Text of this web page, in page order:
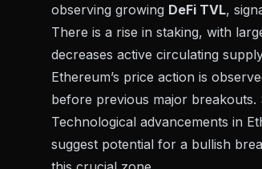
observing growing DeFi TVL,
There is a rise in staking, with
decreases active circulating
Ethereum’s price action is
before previous major
Technological advancements in
suggest potential for a bullish